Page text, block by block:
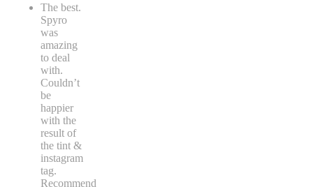
The best.
Spyro
was
amazing
to deal
with.
Couldn’t
be
happier
with the
result of
the tint &
instagram
tag.
Recommend